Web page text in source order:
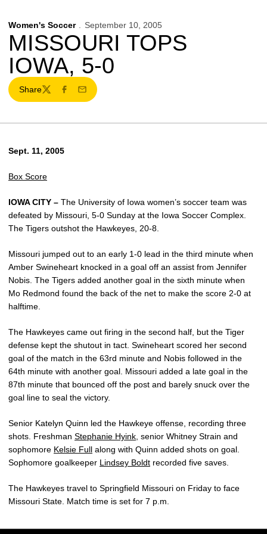
Women's Soccer September 10, 2005
MISSOURI TOPS
IOWA, 5-0
Share
TwitterFacebook
Email
Sept. 11, 2005
Box Score
IOWA CITY – The University of Iowa women’s soccer team was
defeated by Missouri, 5-0 Sunday at the Iowa Soccer Complex.
The Tigers outshot the Hawkeyes, 20-8.
Missouri jumped out to an early 1-0 lead in the third minute when
Amber Swineheart knocked in a goal off an assist from Jennifer
Nobis. The Tigers added another goal in the sixth minute when
Mo Redmond found the back of the net to make the score 2-0 at
halftime.
The Hawkeyes came out firing in the second half, but the Tiger
defense kept the shutout in tact. Swineheart scored her second
goal of the match in the 63rd minute and Nobis followed in the
64th minute with another goal. Missouri added a late goal in the
87th minute that bounced off the post and barely snuck over the
goal line to seal the victory.
Senior Katelyn Quinn led the Hawkeye offense, recording three
shots. Freshman Stephanie Hyink , senior Whitney Strain and
sophomore Kelsie Full along with Quinn added shots on goal.
Sophomore goalkeeper Lindsey Boldt recorded five saves.
The Hawkeyes travel to Springfield Missouri on Friday to face
Missouri State. Match time is set for 7 p.m.